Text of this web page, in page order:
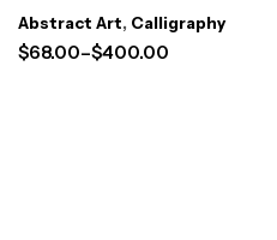
Abstract Art, Calligraphy
$68.00–$400.00